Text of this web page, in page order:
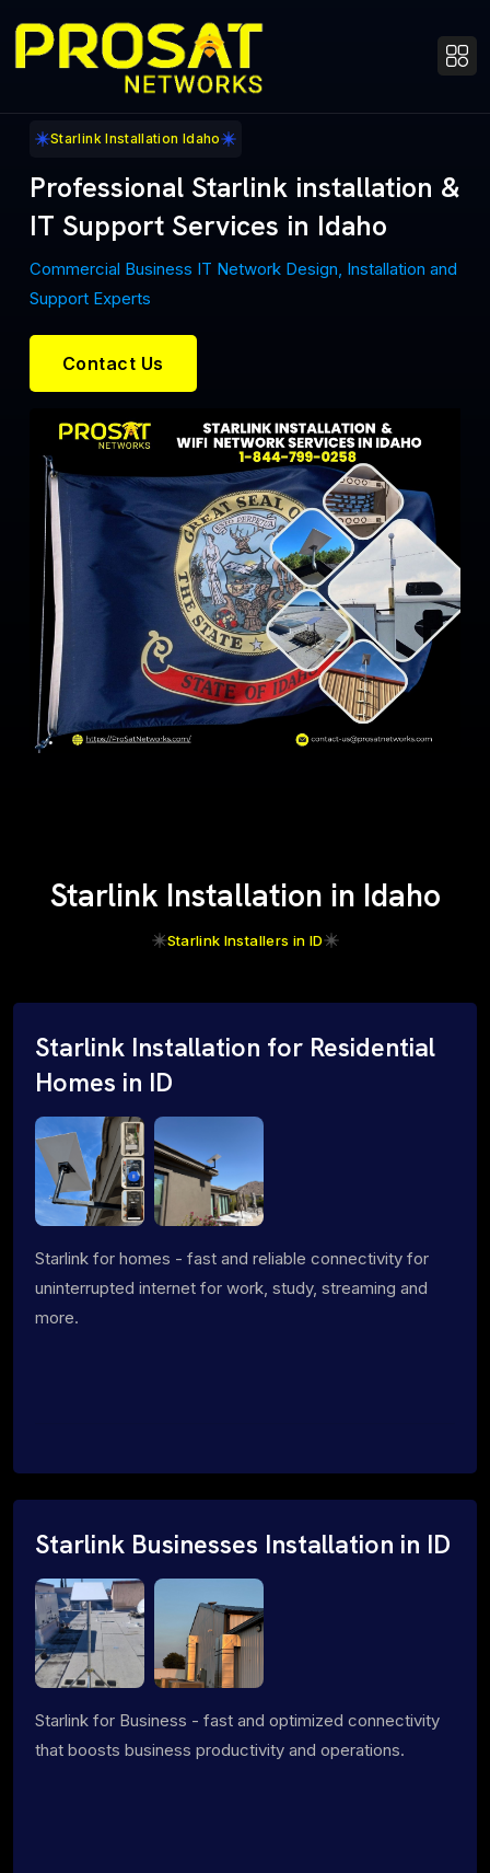
Starlink Installation Idaho
Professional Starlink installation &
IT Support Services in Idaho
Commercial Business IT Network Design, Installation and
Support Experts
Contact Us
Starlink Installation in Idaho
Starlink Installers in ID
Starlink Installation for Residential
Homes in ID
Starlink for homes - fast and reliable connectivity for
uninterrupted internet for work, study, streaming and
more.
Starlink Businesses Installation in ID
Starlink for Business - fast and optimized connectivity
that boosts business productivity and operations.